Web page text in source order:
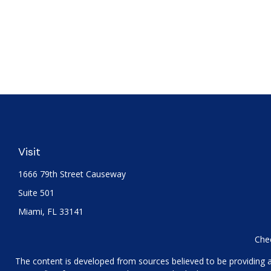
Visit
1666 79th Street Causeway
Suite 501
Miami, FL 33141
The content is developed from sources believed to be